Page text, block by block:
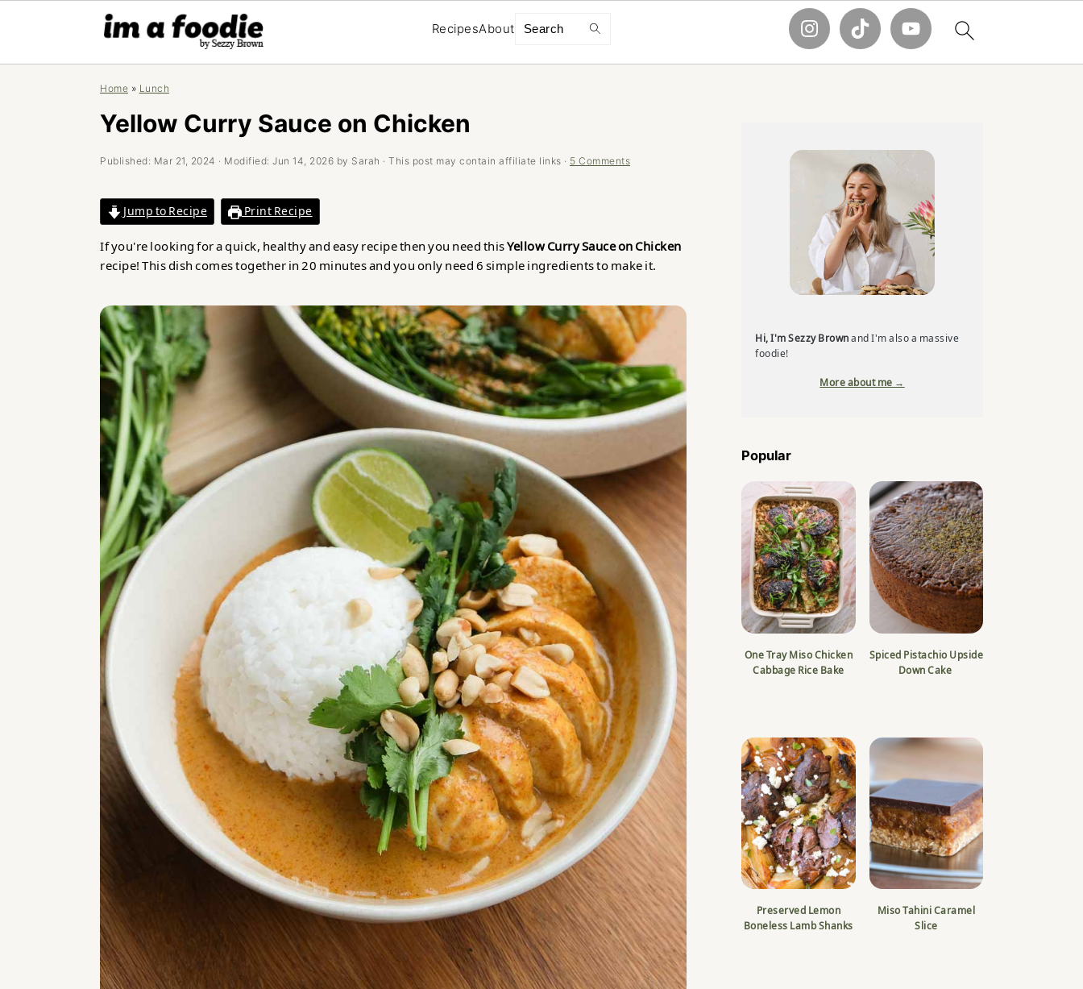
RecipesAbout Search
Home » Lunch
Yellow Curry Sauce on Chicken
Published: Mar 21, 2024 · Modified: Jun 14, 2026 by Sarah · This post may contain affiliate links · 5 Comments
Jump to Recipe Print Recipe
If you're looking for a quick, healthy and easy recipe then you need thisYellow Curry Sauce on Chicken
recipe! This dish comes together in 20 minutes and you only need 6 simple ingredients to make it.
Hi, I'm Sezzy Brownand I'm also a massive
foodie!
More about me →
Popular
One Tray Miso Chicken
Cabbage Rice Bake
Spiced Pistachio Upside
Down Cake
Preserved Lemon
Boneless Lamb Shanks
Miso Tahini Caramel
Slice